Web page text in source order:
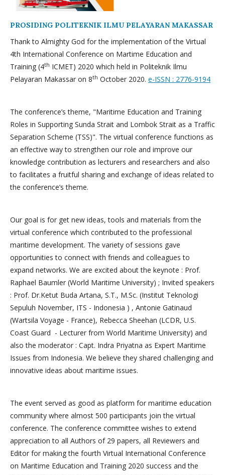
PROSIDING POLITEKNIK ILMU PELAYARAN MAKASSAR
Thank to Almighty God for the implementation of the Virtual
4th International Conference on Martime Education and
Training (4th ICMET) 2020 which held in Politeknik Ilmu
Pelayaran Makassar on 8th October 2020. e-ISSN : 2776-9194
The conference’s theme, "Maritime Education and Training
Roles in Supporting Sunda Strait and Lombok Strait as a Traffic
Separation Scheme (TSS)". The virtual conference functions as
an effective way to strengthen our role and improve our
knowledge contribution as lecturers and researchers and also
to facilitates a fruitful sharing and exchange of ideas related to
the conference’s theme.
Our goal is for get new ideas, tools and materials from the
virtual conference which contributed to the professional
maritime development. The variety of sessions gave
opportunities to connect with friends and colleagues to
expand networks. We are excited about the keynote : Prof.
Raphael Baumler (World Maritime University) ; Invited speakers
: Prof. Dr.Ketut Buda Artana, S.T., M.Sc. (Institut Teknologi
Sepuluh November, ITS - Indonesia ) , Antonie Gatinaud
(Wartsila Voyage - France), Rebecca Sheehan (LCDR, U.S.
Coast Guard - Lecturer from World Maritime University) and
also the moderator : Capt. Indra Priyatna as Expert Maritime
Issues from Indonesia. We believe they shared challenging and
innovative ideas about maritime issues.
The event served as good as platform for maritime education
community where almost 500 participants join the virtual
conference. The conference committee wishes to extend
appreciation to all Authors of 29 papers, all Reviewers and
Editor for making the fourth Virtual International Conference
on Maritime Education and Training 2020 success and the